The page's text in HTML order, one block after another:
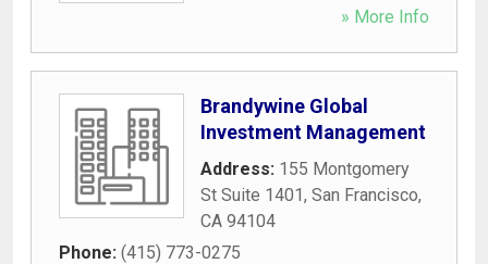
» More Info
Brandywine Global
Investment Management
Address: 155 Montgomery
St Suite 1401, San Francisco,
CA 94104
Phone: (415) 773-0275